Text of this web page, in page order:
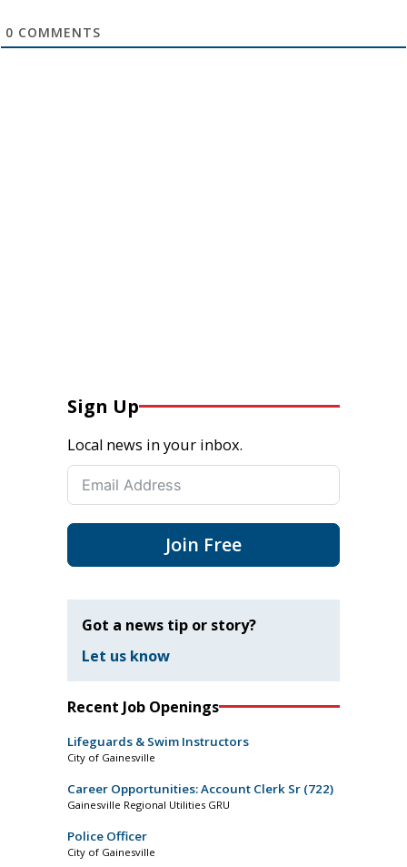
0 COMMENTS
Sign Up
Local news in your inbox.
Join Free
Got a news tip or story?
Let us know
Recent Job Openings
Lifeguards & Swim Instructors
City of Gainesville
Career Opportunities: Account Clerk Sr (722)
Gainesville Regional Utilities GRU
Police Officer
City of Gainesville